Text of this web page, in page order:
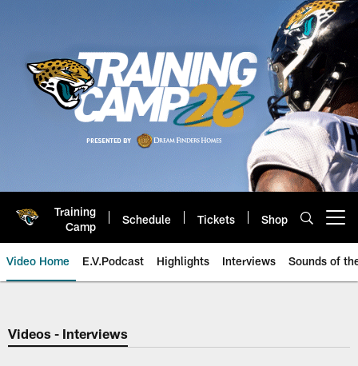
Training
Camp
Schedule Tickets Shop
Video Home E.V.Podcast Highlights Interviews Sounds of
Jaguars Video | Jacksonville
Videos - Interviews